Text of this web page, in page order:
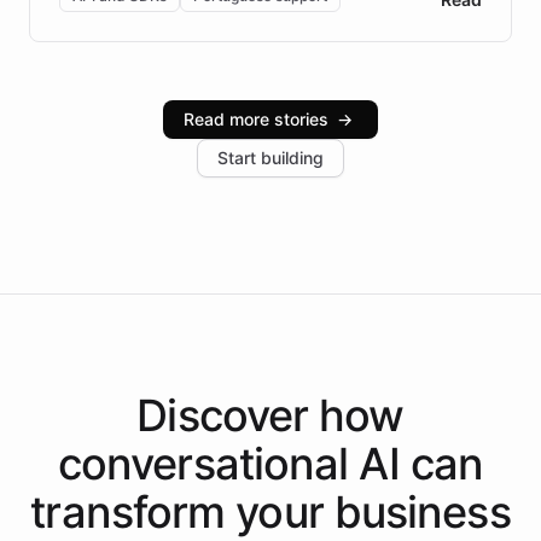
Brazilian Portuguese understanding, scalable cloud
infrastructure, and advanced language models help
industries, with one major retail client reporting a 40%
increase in positive customer feedback. Explore how
the platform-as-a-backend approach positions
Read more stories →
Start building
Discover how
conversational AI can
transform your business